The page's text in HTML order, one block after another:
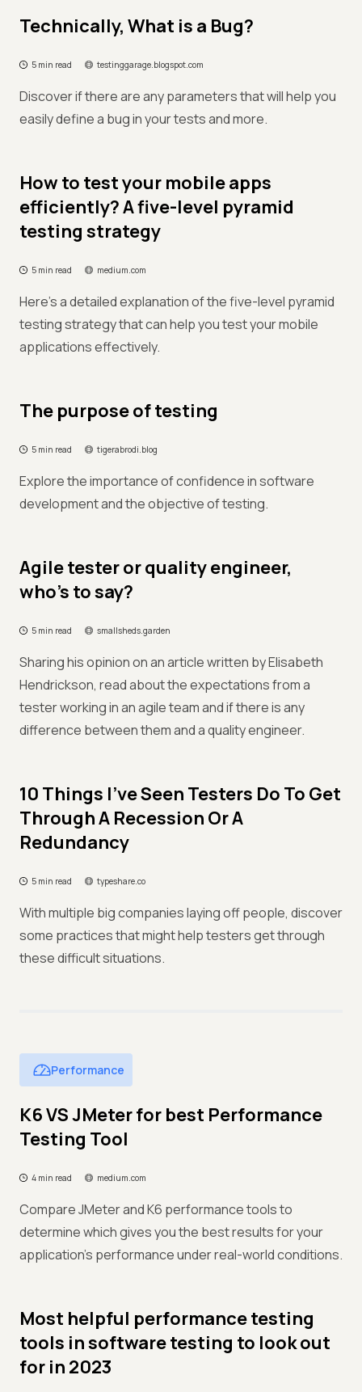
Technically, What is a Bug?
5 min read testinggarage.blogspot.com
Discover if there are any parameters that will help you
easily define a bug in your tests and more.
How to test your mobile apps
efficiently? A five-level pyramid
testing strategy
5 min read medium.com
Here's a detailed explanation of the five-level pyramid
testing strategy that can help you test your mobile
applications effectively.
The purpose of testing
5 min read tigerabrodi.blog
Explore the importance of confidence in software
development and the objective of testing.
Agile tester or quality engineer,
who’s to say?
5 min read smallsheds.garden
Sharing his opinion on an article written by Elisabeth
Hendrickson, read about the expectations from a
tester working in an agile team and if there is any
difference between them and a quality engineer.
10 Things I've Seen Testers Do To Get
Through A Recession Or A
Redundancy
5 min read typeshare.co
With multiple big companies laying off people, discover
some practices that might help testers get through
these difficult situations.
Performance
K6 VS JMeter for best Performance
Testing Tool
4 min read medium.com
Compare JMeter and K6 performance tools to
determine which gives you the best results for your
application's performance under real-world conditions.
Most helpful performance testing
tools in software testing to look out
for in 2023